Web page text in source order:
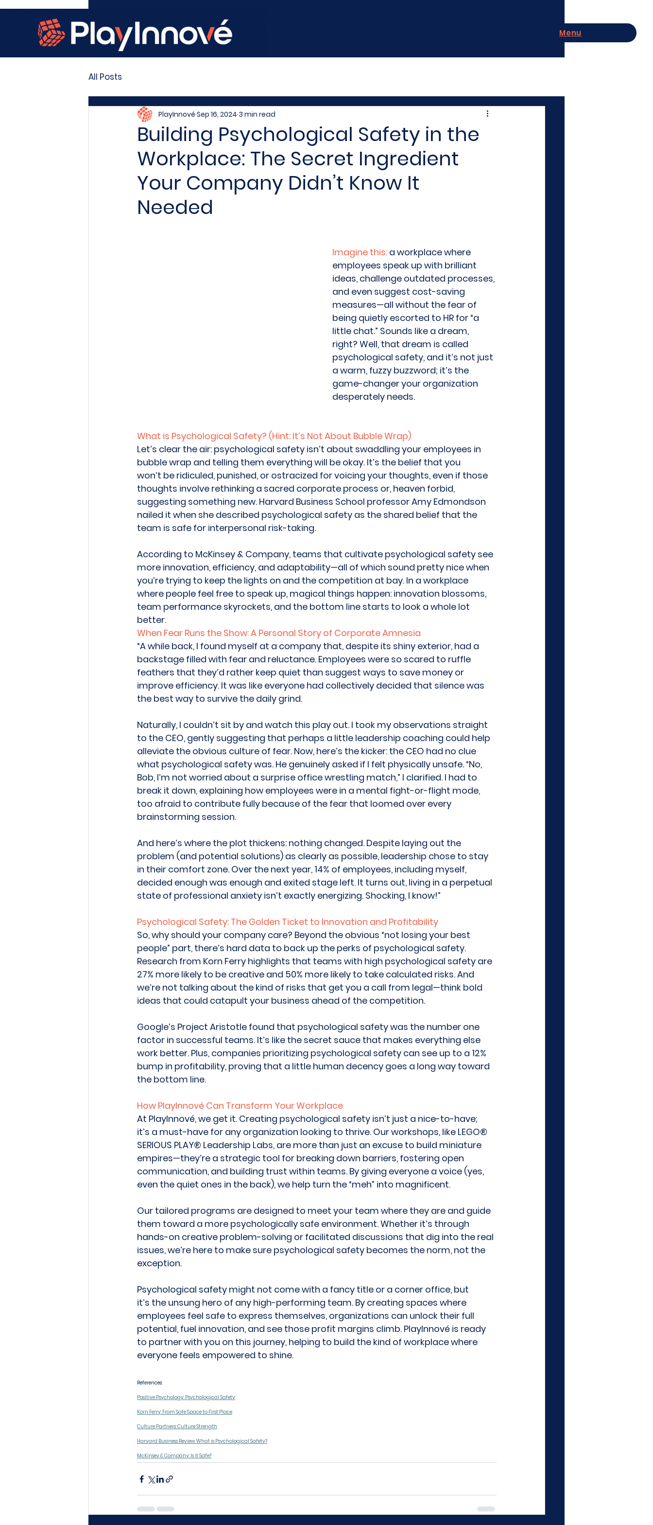
Menu
All Posts
Building Psychological Safety in the
Workplace: The Secret Ingredient
Your Company Didn’t Know It
Needed
PlayInnové Sep 16, 2024 3 min read
Imagine this: a workplace where
employees speak up with brilliant
ideas, challenge outdated processes,
and even suggest cost-saving
measures—all without the fear of
being quietly escorted to HR for “a
little chat.” Sounds like a dream,
right? Well, that dream is called
psychological safety, and it’s not just
a warm, fuzzy buzzword; it’s the
game-changer your organization
desperately needs.
What is Psychological Safety? (Hint: It’s Not About Bubble Wrap)
Let’s clear the air: psychological safety isn’t about swaddling your employees in
bubble wrap and telling them everything will be okay. It’s the belief that you
won’t be ridiculed, punished, or ostracized for voicing your thoughts, even if those
thoughts involve rethinking a sacred corporate process or, heaven forbid,
suggesting something new. Harvard Business School professor Amy Edmondson
nailed it when she described psychological safety as the shared belief that the
team is safe for interpersonal risk-taking.
According to McKinsey & Company, teams that cultivate psychological safety see
more innovation, efficiency, and adaptability—all of which sound pretty nice when
you’re trying to keep the lights on and the competition at bay. In a workplace
where people feel free to speak up, magical things happen: innovation blossoms,
team performance skyrockets, and the bottom line starts to look a whole lot
better.
When Fear Runs the Show: A Personal Story of Corporate Amnesia
“A while back, I found myself at a company that, despite its shiny exterior, had a
backstage filled with fear and reluctance. Employees were so scared to ruffle
feathers that they’d rather keep quiet than suggest ways to save money or
improve efficiency. It was like everyone had collectively decided that silence was
the best way to survive the daily grind.
Naturally, I couldn’t sit by and watch this play out. I took my observations straight
to the CEO, gently suggesting that perhaps a little leadership coaching could help
alleviate the obvious culture of fear. Now, here’s the kicker: the CEO had no clue
what psychological safety was. He genuinely asked if I felt physically unsafe. “No,
Bob, I’m not worried about a surprise office wrestling match,” I clarified. I had to
break it down, explaining how employees were in a mental fight-or-flight mode,
too afraid to contribute fully because of the fear that loomed over every
brainstorming session.
And here’s where the plot thickens: nothing changed. Despite laying out the
problem (and potential solutions) as clearly as possible, leadership chose to stay
in their comfort zone. Over the next year, 14% of employees, including myself,
decided enough was enough and exited stage left. It turns out, living in a perpetual
state of professional anxiety isn’t exactly energizing. Shocking, I know!”
Psychological Safety: The Golden Ticket to Innovation and Profitability
So, why should your company care? Beyond the obvious “not losing your best
people” part, there’s hard data to back up the perks of psychological safety.
Research from Korn Ferry highlights that teams with high psychological safety are
27% more likely to be creative and 50% more likely to take calculated risks. And
we’re not talking about the kind of risks that get you a call from legal—think bold
ideas that could catapult your business ahead of the competition.
Google’s Project Aristotle found that psychological safety was the number one
factor in successful teams. It’s like the secret sauce that makes everything else
work better. Plus, companies prioritizing psychological safety can see up to a 12%
bump in profitability, proving that a little human decency goes a long way toward
the bottom line.
How PlayInnové Can Transform Your Workplace
At PlayInnové, we get it. Creating psychological safety isn’t just a nice-to-have;
it’s a must-have for any organization looking to thrive. Our workshops, like LEGO®
SERIOUS PLAY® Leadership Labs, are more than just an excuse to build miniature
empires—they’re a strategic tool for breaking down barriers, fostering open
communication, and building trust within teams. By giving everyone a voice (yes,
even the quiet ones in the back), we help turn the “meh” into magnificent.
Our tailored programs are designed to meet your team where they are and guide
them toward a more psychologically safe environment. Whether it’s through
hands-on creative problem-solving or facilitated discussions that dig into the real
issues, we’re here to make sure psychological safety becomes the norm, not the
exception.
Psychological safety might not come with a fancy title or a corner office, but
it’s the unsung hero of any high-performing team. By creating spaces where
employees feel safe to express themselves, organizations can unlock their full
potential, fuel innovation, and see those profit margins climb. PlayInnové is ready
to partner with you on this journey, helping to build the kind of workplace where
everyone feels empowered to shine.
References:
Positive Psychology: Psychological Safety
Korn Ferry: From Safe Space to First Place
Culture Partners: Culture Strength
Harvard Business Review: What is Psychological Safety?
McKinsey & Company: Is it Safe?